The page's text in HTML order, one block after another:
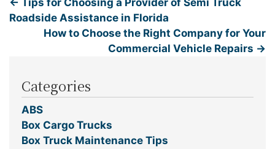
Roadside Assistance in Florida
How to Choose the Right Company for Your
Commercial Vehicle Repairs →
Categories
ABS
Box Cargo Trucks
Box Truck Maintenance Tips